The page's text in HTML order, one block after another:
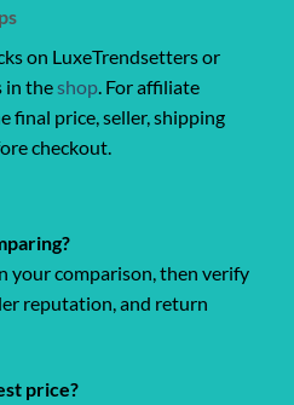
on LuxeTrendsetters or
in theshop. For affiliate
final price, seller, shipping
checkout.
your comparison, then verify
reputation, and return
price?